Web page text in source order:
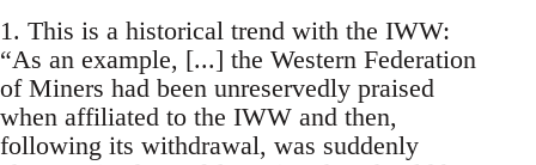
1. This is a historical trend with the IWW:
“As an example, [...] the Western Federation
of Miners had been unreservedly praised
when affiliated to the IWW and then,
following its withdrawal, was suddenly